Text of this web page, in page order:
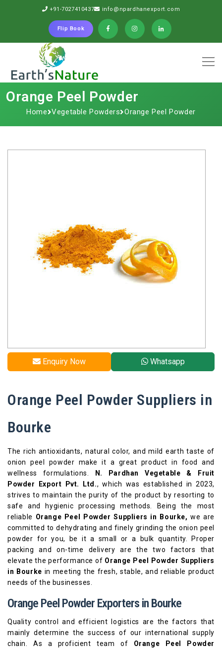
+91-7027410437 info@npardhanexport.com
Flip Book
Orange​‍​‌‍​‍‌​‍​‌‍​‍‌ Peel Powder
Home Vegetable Powders Orange​‍​‌‍​‍‌​‍​‌‍​‍‌ Peel Powder
Enquiry Now Whatsapp
Orange Peel Powder Suppliers in
Bourke
The rich antioxidants, natural color, and mild earth taste of
onion peel powder make it a great product in food and
wellness formulations.
N. Pardhan Vegetable & Fruit
Powder Export Pvt. Ltd., which was established in 2023,
strives to maintain the purity of the product by resorting to
safe and hygienic processing methods. Being the most
reliable Orange Peel Powder Suppliers in Bourke, we are
committed to dehydrating and finely grinding the onion peel
powder for you, be it a small or a bulk quantity. Proper
packing and on-time delivery are the two factors that
elevate the performance of Orange Peel Powder Suppliers
in Bourke in meeting the fresh, stable, and reliable product
needs of the businesses.
Orange Peel Powder Exporters in Bourke
Quality control and efficient logistics are the factors that
mainly determine the success of our international supply
chain. As a proficient team of Orange Peel Powder